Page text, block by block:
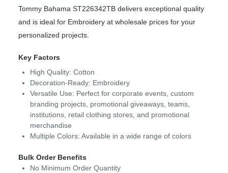
Tommy Bahama ST226342TB delivers exceptional quality
and is ideal for Embroidery at wholesale prices for your
personalized projects.
Key Factors
High Quality: Cotton
Decoration-Ready: Embroidery
Versatile Use: Perfect for corporate events, custom
branding projects, promotional giveaways, teams,
institutions, retail clothing stores, and promotional
merchandise
Multiple Colors: Available in a wide range of colors
Bulk Order Benefits
No Minimum Order Quantity